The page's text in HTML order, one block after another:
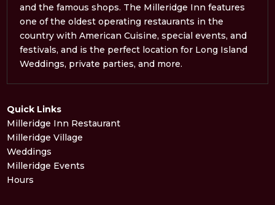
and the famous shops. The Milleridge Inn features
one of the oldest operating restaurants in the
country with American Cuisine, special events, and
festivals, and is the perfect location for Long Island
Weddings, private parties, and more.
Quick Links
Milleridge Inn Restaurant
Milleridge Village
Weddings
Milleridge Events
Hours